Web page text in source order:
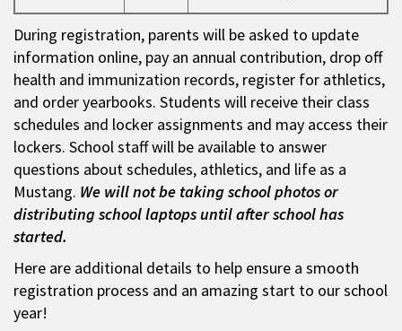
During registration, parents will be asked to update
information online, pay an annual contribution, drop off
health and immunization records, register for athletics,
and order yearbooks. Students will receive their class
schedules and locker assignments and may access their
lockers. School staff will be available to answer
questions about schedules, athletics, and life as a
Mustang. We will not be taking school photos or
distributing school laptops until after school has
started.
Here are additional details to help ensure a smooth
registration process and an amazing start to our school
year!